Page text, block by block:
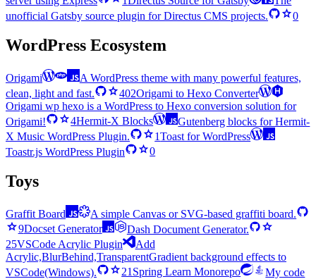
unofficial Gatsby source plugin for Directus CMS projects.
0
WordPress Ecosystem
Origami
A WordPress theme with many powerful features,
clean, light and fast.
402Origami to Hexo Converter
Origami wp hexo is a WordPress to Hexo conversion solution for
Origami!
4Hermit-X Blocks
Gutenberg blocks for Hermit-
X Music WordPress Plugin.
1Toast for WordPress
Toastr.js WordPress Plugin
0
Toys
Graffit Board
A simple Canvas or SVG-based graffiti board.
9Docset Generator
Dash Document Generator.
25VSCode Acrylic Plugin
Add
Acrylic,BlurBehind,TransparentGradient background effects to
VSCode(Windows).
21Spring Learn Monorepo My code